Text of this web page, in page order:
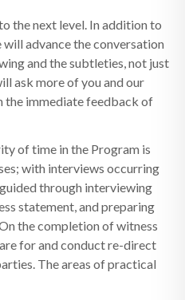
the next level. In addition to
advance the conversation
and the subtleties, not just
ask more of you and our
the immediate feedback of
of time in the Program is
with interviews occurring
through interviewing
statement, and preparing
the completion of witness
for and conduct re-direct
The areas of practical